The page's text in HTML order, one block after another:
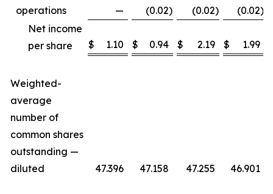
operations
— (0.02) (0.02) (0.02)
Net income
per share
$ 1.10 $ 0.94 $ 2.19 $ 1.99
Weighted-
average
number of
common shares
outstanding —
diluted
47.396 47.158 47.255 46.901